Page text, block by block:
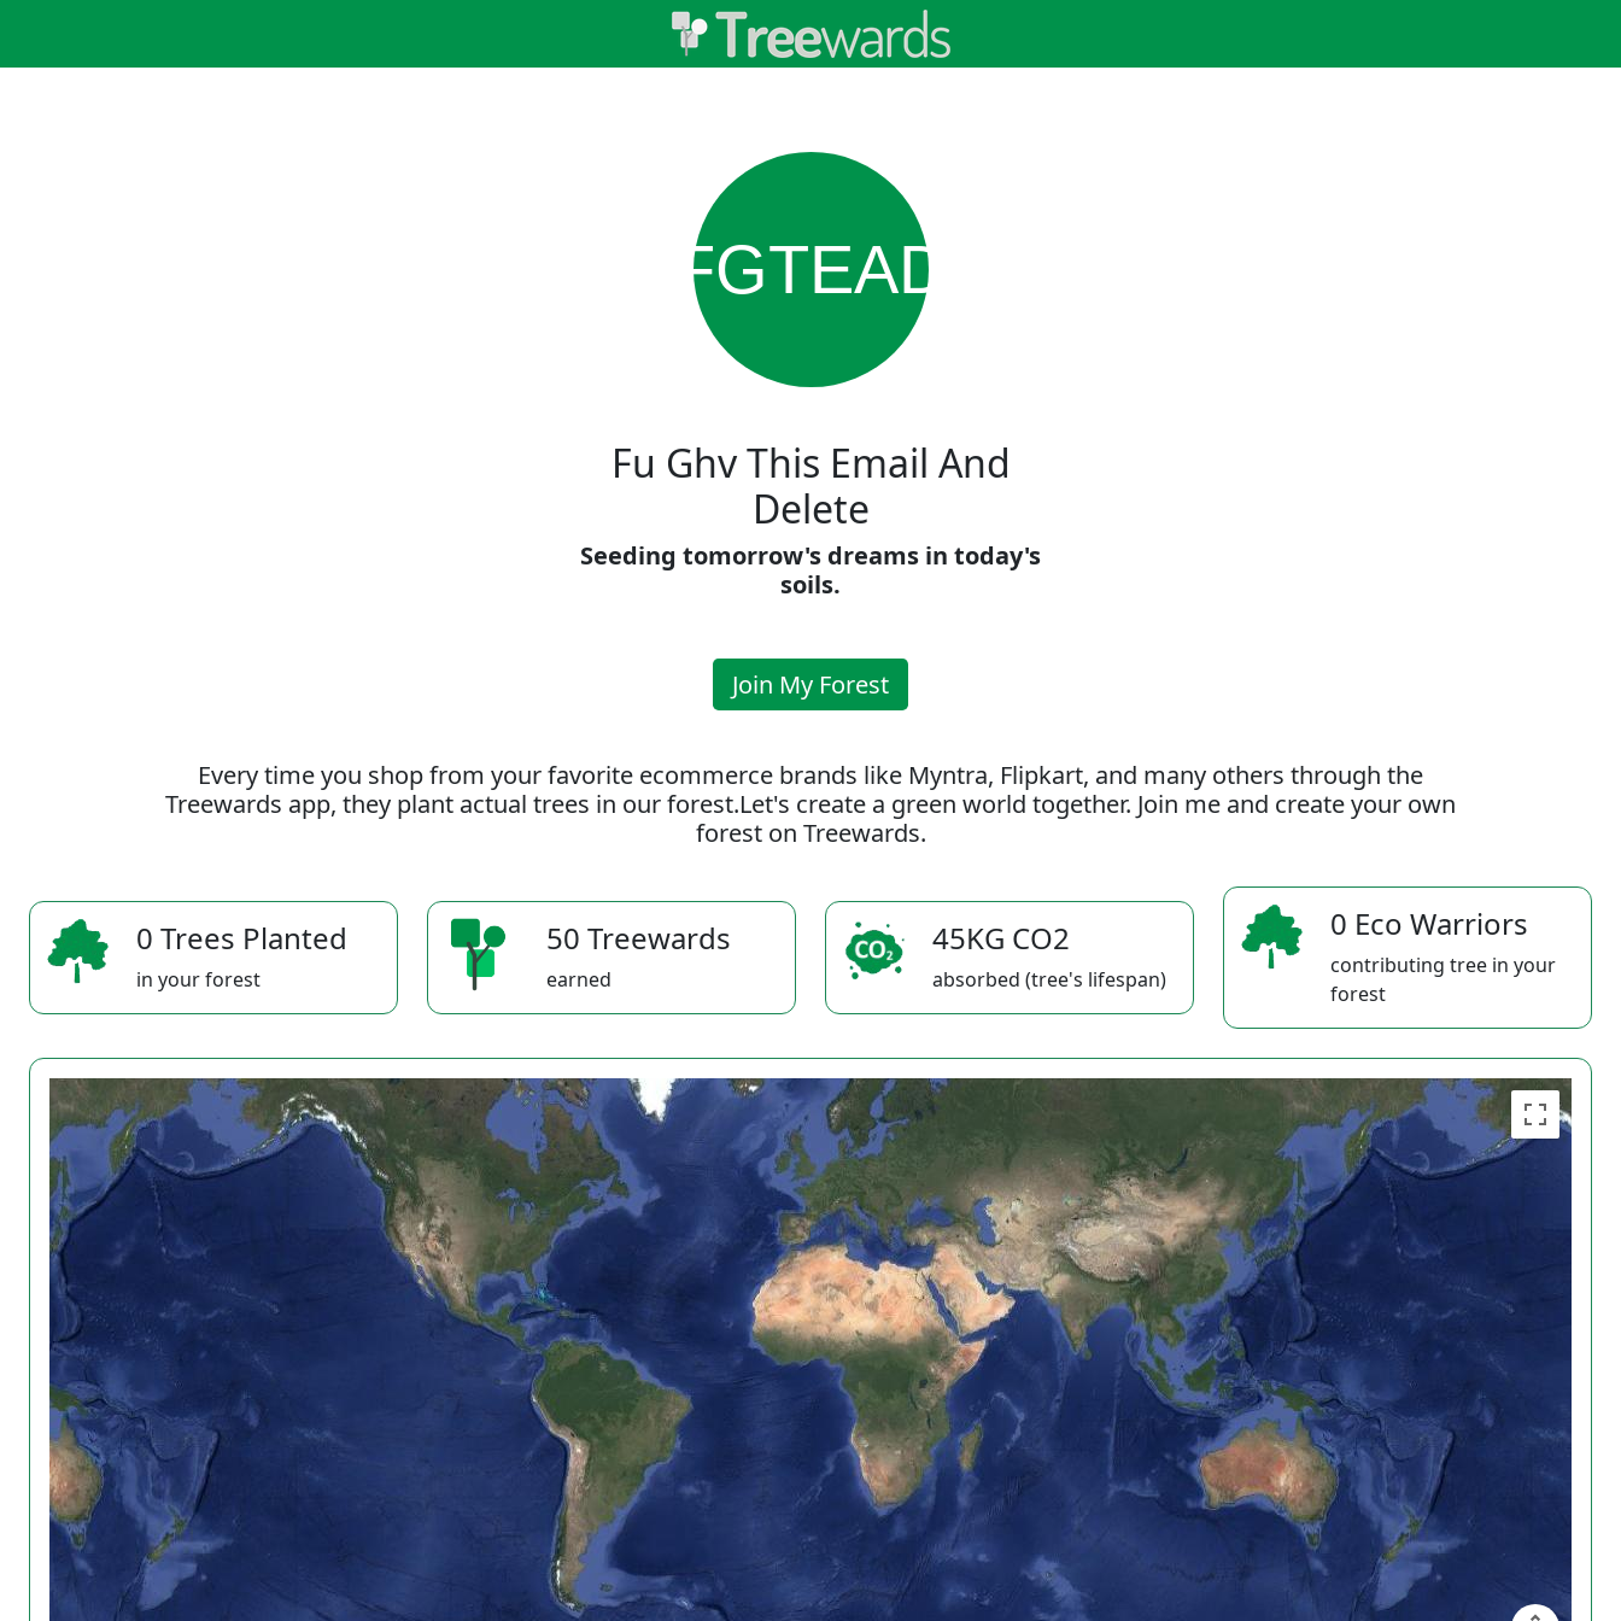
FGTEAD
Fu Ghv This Email And
Delete
Seeding tomorrow's dreams in today's
soils.
Join My Forest
Every time you shop from your favorite ecommerce brands like Myntra, Flipkart, and many others through the
Treewards app, they plant actual trees in our forest.Let's create a green world together. Join me and create your own
forest on Treewards.
0 Trees Planted
in your forest
50 Treewards
earned
45KG CO2
absorbed (tree's lifespan)
0 Eco Warriors
contributing tree in your
forest